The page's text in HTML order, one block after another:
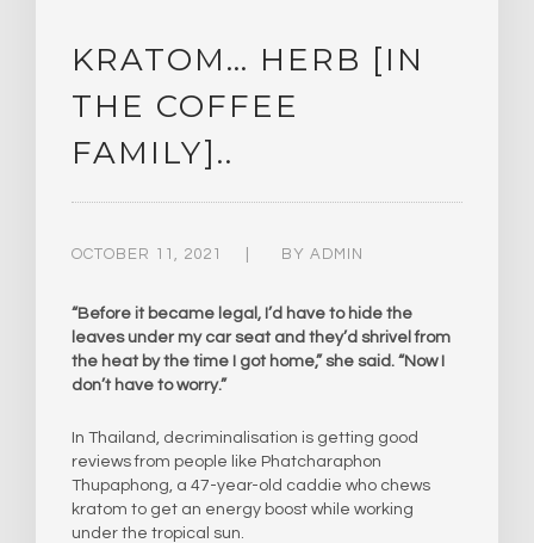
KRATOM… HERB [IN
THE COFFEE
FAMILY]..
OCTOBER 11, 2021 BY ADMIN
“Before it became legal, I’d have to hide the
leaves under my car seat and they’d shrivel from
the heat by the time I got home,” she said. “Now I
don’t have to worry.”
In Thailand, decriminalisation is getting good
reviews from people like Phatcharaphon
Thupaphong, a 47-year-old caddie who chews
kratom to get an energy boost while working
under the tropical sun.